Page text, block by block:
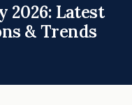
2026: Latest
& Trends